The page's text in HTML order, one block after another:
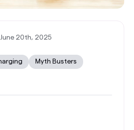
June 20th, 2025
Myth Busters